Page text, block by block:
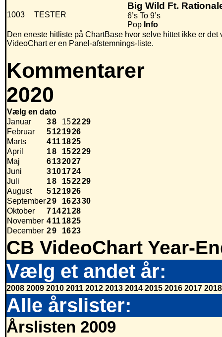
1003 TESTER
Big Wild Ft.
6’s To 9’s
Pop Info
Den eneste hitliste på ChartBase hvor selve hittet ikke er
VideoChart er en Panel-afstemnings-liste.
Kommentarer
2020
Vælg en dato
Januar
38 152229
Februar
5121926
Marts
411 1825
April
18 152229
Maj
6132027
Juni
3101724
Juli
18 152229
August
5121926
September29 162330
Oktober
7142128
November 411 1825
December 29 1623
CB VideoChart Year-
Vælg et andet år:
2008 2009 2010 2011 2012 2013 2014 2015 2016 2017 2018
Alle årslister:
Årslisten 2009